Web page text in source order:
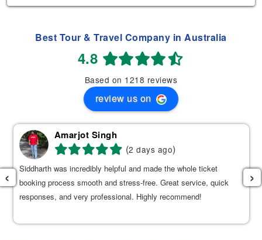
Best Tour & Travel Company in Australia
4.8
Based on 1218 reviews
review us on
Amarjot Singh
(2 days ago)
Siddharth was incredibly helpful and made the whole ticket
booking process smooth and stress-free. Great service, quick
responses, and very professional. Highly recommend!
‹ ›